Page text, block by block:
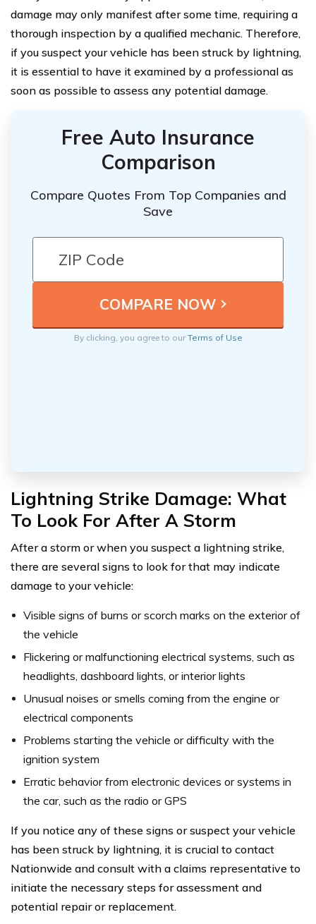
damage may only manifest after some time, requiring a
thorough inspection by a qualified mechanic. Therefore,
if you suspect your vehicle has been struck by lightning,
it is essential to have it examined by a professional as
soon as possible to assess any potential damage.
Free Auto Insurance
Comparison
Compare Quotes From Top Companies and
Save
By clicking, you agree to ourTerms of Use
Lightning Strike Damage: What
To Look For After A Storm
After a storm or when you suspect a lightning strike,
there are several signs to look for that may indicate
damage to your vehicle:
Visible signs of burns or scorch marks on the exterior of
the vehicle
Flickering or malfunctioning electrical systems, such as
headlights, dashboard lights, or interior lights
Unusual noises or smells coming from the engine or
electrical components
Problems starting the vehicle or difficulty with the
ignition system
Erratic behavior from electronic devices or systems in
the car, such as the radio or GPS
If you notice any of these signs or suspect your vehicle
has been struck by lightning, it is crucial to contact
Nationwide and consult with a claims representative to
initiate the necessary steps for assessment and
potential repair or replacement.